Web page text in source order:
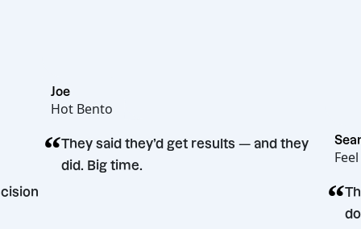
decision
Hot Bento
“They said they’d get results — and they
did. Big time.